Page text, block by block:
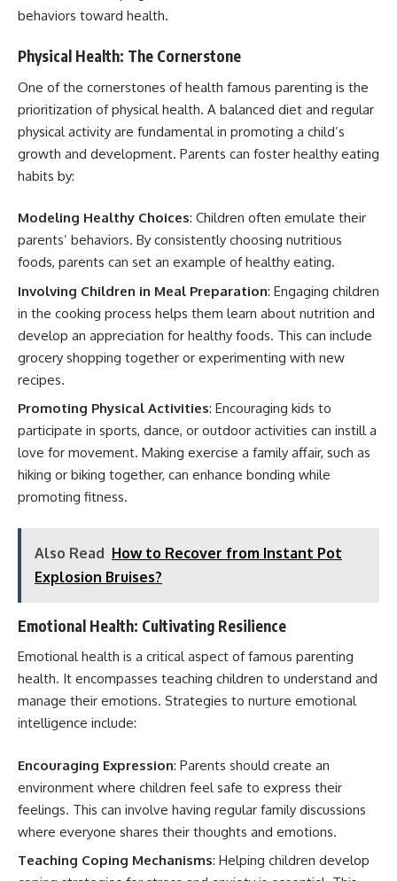
behaviors toward health.
Physical Health: The Cornerstone
One of the cornerstones of health famous parenting is the
prioritization of physical health. A balanced diet and regular
physical activity are fundamental in promoting a child’s
growth and development. Parents can foster healthy eating
habits by:
Modeling Healthy Choices: Children often emulate their
parents’ behaviors. By consistently choosing nutritious
foods, parents can set an example of healthy eating.
Involving Children in Meal Preparation: Engaging children
in the cooking process helps them learn about nutrition and
develop an appreciation for healthy foods. This can include
grocery shopping together or experimenting with new
recipes.
Promoting Physical Activities: Encouraging kids to
participate in sports, dance, or outdoor activities can instill a
love for movement. Making exercise a family affair, such as
hiking or biking together, can enhance bonding while
promoting fitness.
Also Read How to Recover from Instant Pot
Explosion Bruises?
Emotional Health: Cultivating Resilience
Emotional health is a critical aspect of famous parenting
health. It encompasses teaching children to understand and
manage their emotions. Strategies to nurture emotional
intelligence include:
Encouraging Expression: Parents should create an
environment where children feel safe to express their
feelings. This can involve having regular family discussions
where everyone shares their thoughts and emotions.
Teaching Coping Mechanisms: Helping children develop